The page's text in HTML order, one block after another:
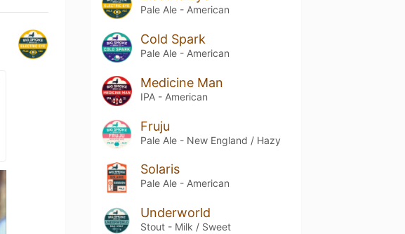
Pale Ale - American
Cold Spark
Pale Ale - American
Medicine Man
IPA - American
Fruju
Pale Ale - New England / Hazy
Solaris
Pale Ale - American
Underworld
Stout - Milk / Sweet